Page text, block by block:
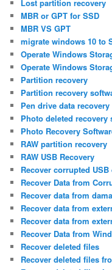
Lost partition recovery
MBR or GPT for SSD
MBR VS GPT
migrate windows 10 to
Operate Windows
Operate Windows
Partition recovery
Partition recovery
Pen drive data recovery
Photo deleted recovery
Photo Recovery
RAW partition recovery
RAW USB Recovery
Recover corrupted USB
Recover Data from
Recover data from
Recover data from
Recover data from
Recover Data from
Recover deleted files
Recover deleted files